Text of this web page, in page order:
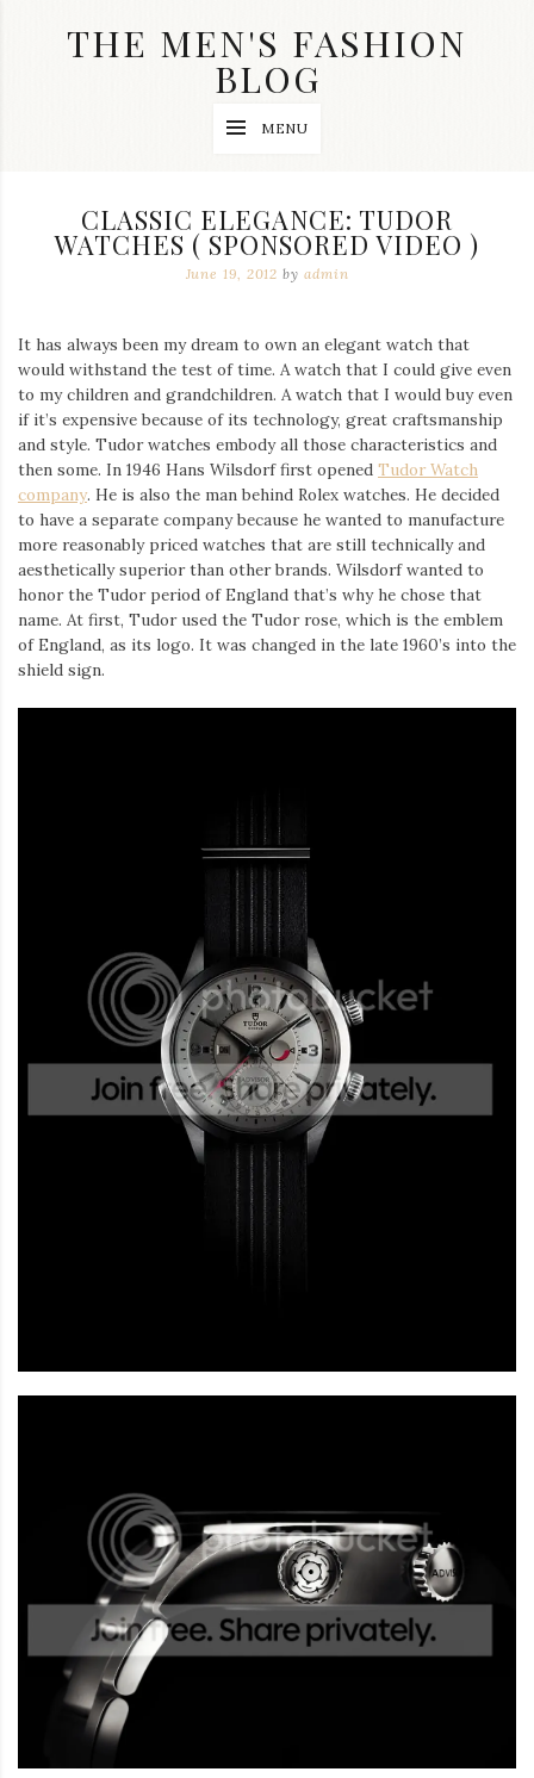
THE MEN'S FASHION
BLOG
accessories
swag
clothes
are
my
main
on
this
blog
Iamronel.com
MENU
CLASSIC ELEGANCE: TUDOR
WATCHES ( SPONSORED VIDEO )
June 19, 2012 by admin
It has always been my dream to own an elegant watch that
would withstand the test of time. A watch that I could give even
to my children and grandchildren. A watch that I would buy even
if it’s expensive because of its technology, great craftsmanship
and style. Tudor watches embody all those characteristics and
then some. In 1946 Hans Wilsdorf first opened Tudor Watch
company. He is also the man behind Rolex watches. He decided
to have a separate company because he wanted to manufacture
more reasonably priced watches that are still technically and
aesthetically superior than other brands. Wilsdorf wanted to
honor the Tudor period of England that’s why he chose that
name. At first, Tudor used the Tudor rose, which is the emblem
of England, as its logo. It was changed in the late 1960’s into the
shield sign.